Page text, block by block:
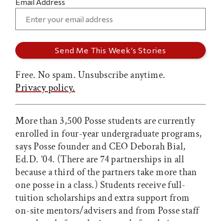
Free. No spam. Unsubscribe anytime.
Privacy policy.
More than 3,500 Posse students are currently
enrolled in four-year undergraduate programs,
says Posse founder and CEO Deborah Bial,
Ed.D. ’04. (There are 74 partnerships in all
because a third of the partners take more than
one posse in a class.) Students receive full-
tuition scholarships and extra support from
on-site mentors/advisers and from Posse staff